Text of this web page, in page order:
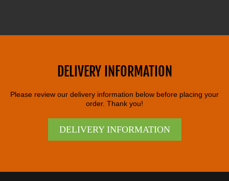
DELIVERY INFORMATION
Please review our delivery information below before placing your
order. Thank you!
DELIVERY INFORMATION